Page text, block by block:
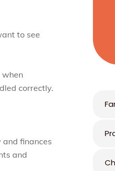
to see
when
correctly.
finances
and